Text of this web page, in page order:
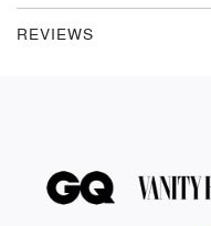
REVIEWS